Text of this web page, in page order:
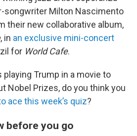
songwriter Milton Nascimento
their new collaborative album,
, in an exclusive mini-concert
for World Cafe.
playing Trump in a movie to
Nobel Prizes, do you think you
ace this week’s quiz?
before you go